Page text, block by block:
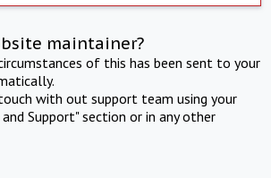
maintainer?
of this has been sent to your
with out support team using your
Support" section or in any other